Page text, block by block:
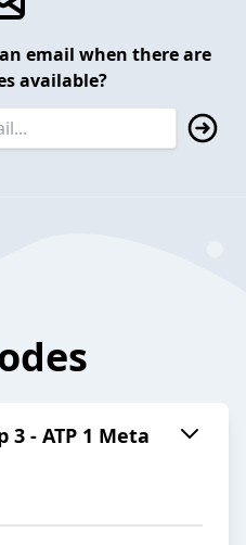
email when there are
available?
3 - ATP 1 Meta